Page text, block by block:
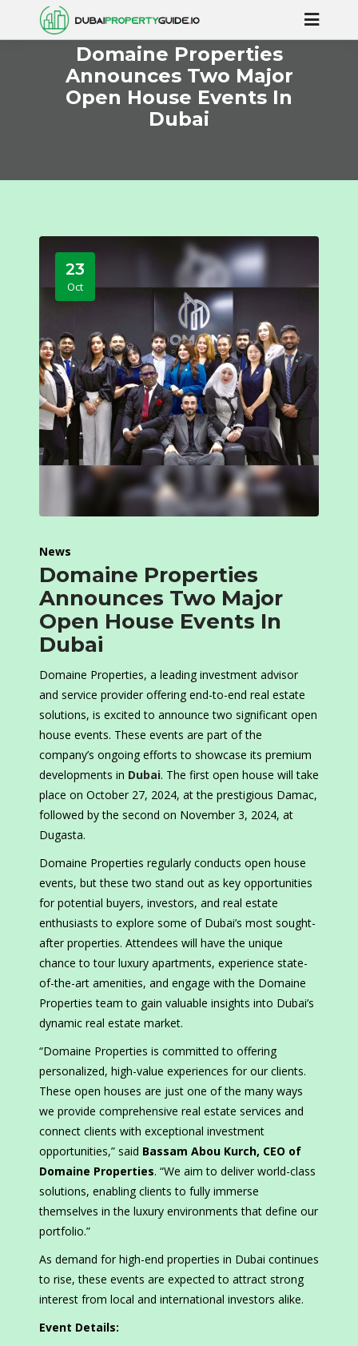
Domaine Properties
Announces Two Major
Open House Events In
Dubai
23
Oct
News
Domaine Properties
Announces Two Major
Open House Events In
Dubai
Domaine Properties, a leading investment advisor
and service provider offering end-to-end real estate
solutions, is excited to announce two significant open
house events. These events are part of the
company’s ongoing efforts to showcase its premium
developments in Dubai. The first open house will take
place on October 27, 2024, at the prestigious Damac,
followed by the second on November 3, 2024, at
Dugasta.
Domaine Properties regularly conducts open house
events, but these two stand out as key opportunities
for potential buyers, investors, and real estate
enthusiasts to explore some of Dubai’s most sought-
after properties. Attendees will have the unique
chance to tour luxury apartments, experience state-
of-the-art amenities, and engage with the Domaine
Properties team to gain valuable insights into Dubai’s
dynamic real estate market.
“Domaine Properties is committed to offering
personalized, high-value experiences for our clients.
These open houses are just one of the many ways
we provide comprehensive real estate services and
connect clients with exceptional investment
opportunities,” said Bassam Abou Kurch, CEO of
Domaine Properties. “We aim to deliver world-class
solutions, enabling clients to fully immerse
themselves in the luxury environments that define our
portfolio.”
As demand for high-end properties in Dubai continues
to rise, these events are expected to attract strong
interest from local and international investors alike.
Event Details: